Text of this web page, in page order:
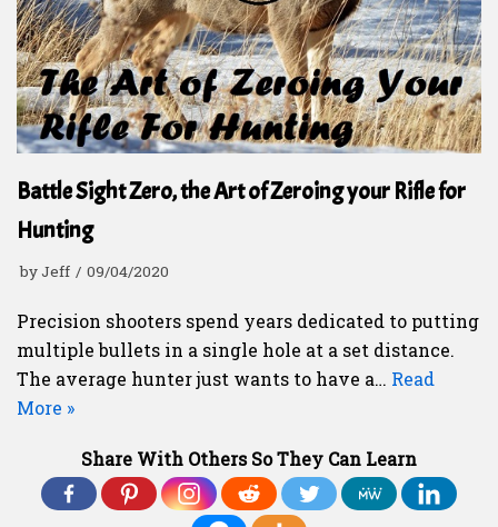
Battle Sight Zero, the Art of Zeroing your Rifle for
Hunting
byJeff 09/04/2020
Precision shooters spend years dedicated to putting
multiple bullets in a single hole at a set distance.
The average hunter just wants to have a… Read
More »
Share With Others So They Can Learn